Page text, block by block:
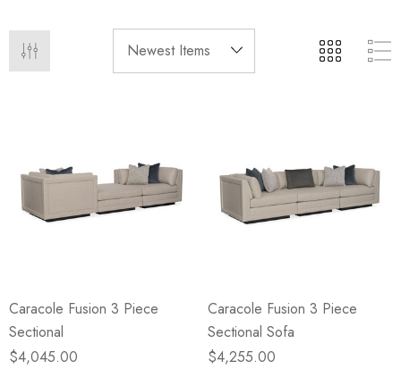
$49.99
Details
Caracole Fusion 3 Piece
Sectional
$4,045.00
Caracole Fusion 3 Piece
Sectional Sofa
$4,255.00